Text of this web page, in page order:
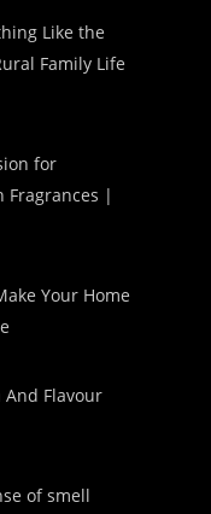
Like the
Family Life
for
Fragrances |
Your Home
And Flavour
of smell